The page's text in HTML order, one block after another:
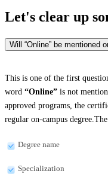
Let's clear up
Will “Online” be mentioned
This is one of the first
word “Online” is not
approved programs, the
regular on-campus
Degree name
Specialization